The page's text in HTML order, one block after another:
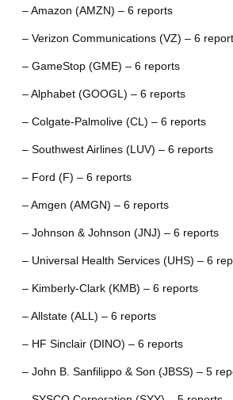
– Amazon (AMZN) – 6 reports
– Verizon Communications (VZ) – 6
– GameStop (GME) – 6 reports
– Alphabet (GOOGL) – 6 reports
– Colgate-Palmolive (CL) – 6 reports
– Southwest Airlines (LUV) – 6 reports
– Ford (F) – 6 reports
– Amgen (AMGN) – 6 reports
– Johnson & Johnson (JNJ) – 6 reports
– Universal Health Services (UHS) – 6
– Kimberly-Clark (KMB) – 6 reports
– Allstate (ALL) – 6 reports
– HF Sinclair (DINO) – 6 reports
– John B. Sanfilippo & Son (JBSS) – 5